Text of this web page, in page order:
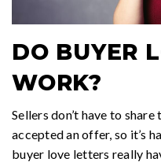
DO BUYER
WORK?
Sellers don’t have to
accepted an offer, so it’s
buyer love letters really